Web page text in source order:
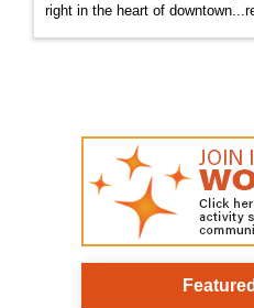
right in the heart of downtown...